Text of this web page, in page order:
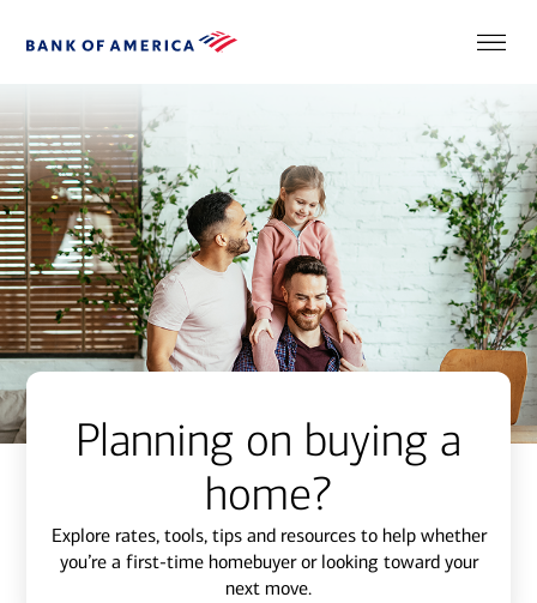
Planning on buying a
home?
Explore rates, tools, tips and resources to help whether
you’re a first-time homebuyer or looking toward your
next move.